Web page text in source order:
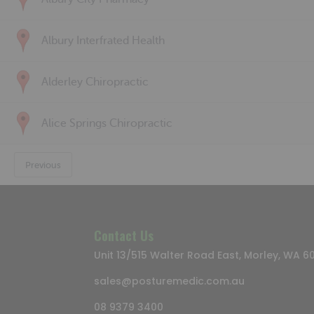
Previous
Contact Us
Unit 13/515 Walter Road East, Morley, WA
sales@posturemedic.com.au
08 9379 3400